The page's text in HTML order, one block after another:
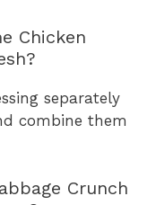
Chicken
separately
combine them
Crunch